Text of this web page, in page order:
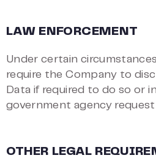
LAW ENFORCEMENT
Under certain
require the Company to
Data if required to do so or
government agency
OTHER LEGAL